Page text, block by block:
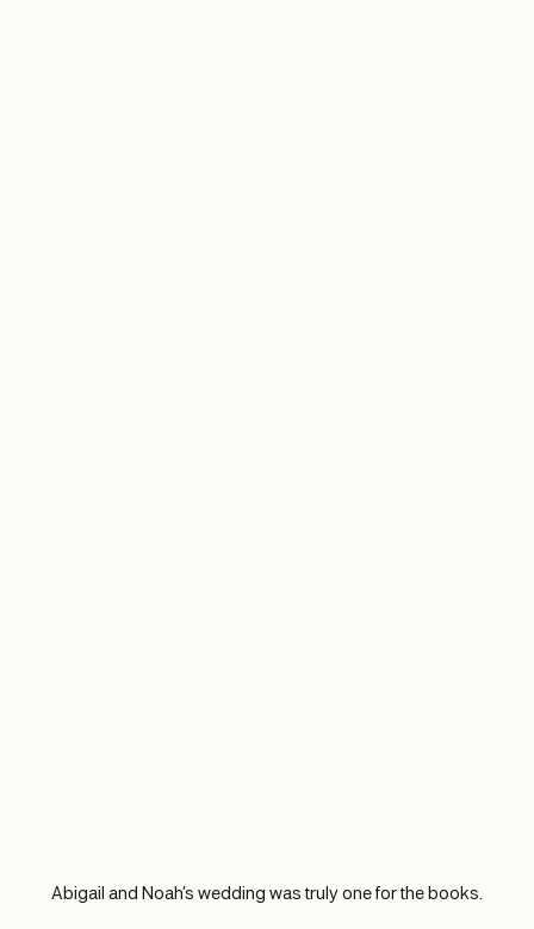
Abigail and Noah’s wedding was truly one for the books.